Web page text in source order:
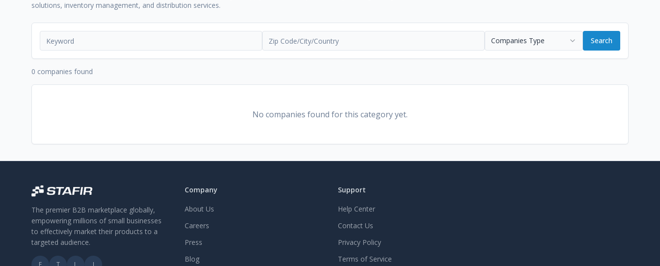
solutions, inventory management, and distribution services.
Companies Type Search
0 companies found
No companies found for this category yet.
The premier B2B marketplace globally,
empowering millions of small businesses
to effectively market their products to a
targeted audience.
F T L I
Company
About Us
Careers
Press
Blog
Support
Help Center
Contact Us
Privacy Policy
Terms of Service